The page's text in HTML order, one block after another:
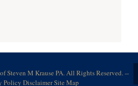
Steven M Krause PA. All Rights Reserved. --
Policy DisclaimerSite Map